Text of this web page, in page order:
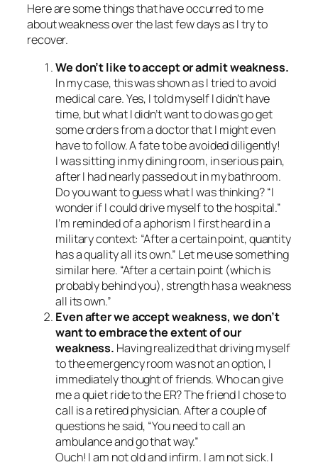
Here are some things that have occurred to me
about weakness over the last few days as I try to
recover.
We don’t like to accept or admit weakness.
In my case, this was shown as I tried to avoid
medical care. Yes, I told myself I didn’t have
time, but what I didn’t want to do was go get
some orders from a doctor that I might even
have to follow. A fate to be avoided diligently!
I was sitting in my dining room, in serious pain,
after I had nearly passed out in my bathroom.
Do you want to guess what I was thinking? “I
wonder if I could drive myself to the hospital.”
I’m reminded of a aphorism I first heard in a
military context: “After a certain point, quantity
has a quality all its own.” Let me use something
similar here. “After a certain point (which is
probably behind you), strength has a weakness
all its own.”
Even after we accept weakness, we don’t
want to embrace the extent of our
weakness. Having realized that driving myself
to the emergency room was not an option, I
immediately thought of friends. Who can give
me a quiet ride to the ER? The friend I chose to
call is a retired physician. After a couple of
questions he said, “You need to call an
ambulance and go that way.”
Ouch! I am not old and infirm. I am not sick. I